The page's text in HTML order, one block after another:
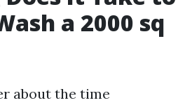
a 2000 sq
about the time